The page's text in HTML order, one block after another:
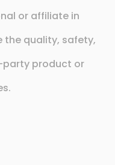
or affiliate in
the quality, safety,
party product or